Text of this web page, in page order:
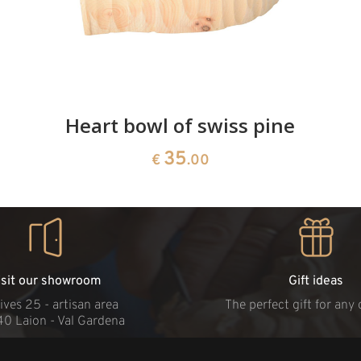
Heart bowl of swiss pine
€ 35.00
our showroom
25 - artisan area
Laion - Val Gardena
Gift ideas
The perfect gift for any